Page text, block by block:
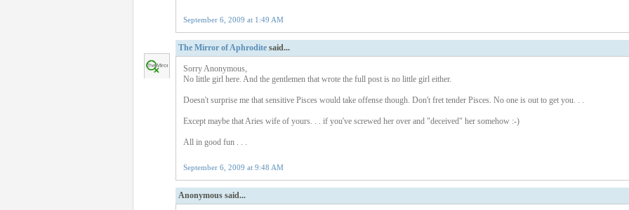
September 6, 2009 at 1:49 AM
The Mirror of Aphroditesaid...
Sorry Anonymous,
No little girl here. And the gentlemen that wrote the full post is no little girl either.
Doesn't surprise me that sensitive Pisces would take offense though. Don't fret tender Pisces. No one is out to get you. . .
Except maybe that Aries wife of yours. . . if you've screwed her over and "deceived" her somehow :-)
All in good fun . . .
September 6, 2009 at 9:48 AM
Anonymous said...